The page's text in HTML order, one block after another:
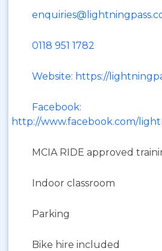
0118 951 1782
Website: https://
Facebook:
http://www.facebook.com/
MCIA RIDE approved
Indoor classroom
Parking
Bike hire included